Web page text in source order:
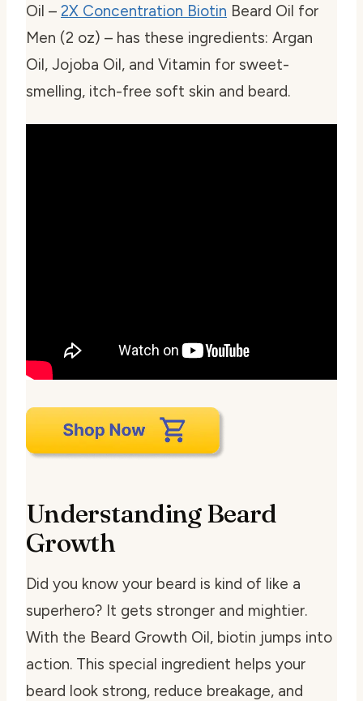
Oil – 2X Concentration Biotin Beard Oil for
Men (2 oz) – has these ingredients: Argan
Oil, Jojoba Oil, and Vitamin for sweet-
smelling, itch-free soft skin and beard.
Understanding Beard
Growth
Did you know your beard is kind of like a
superhero? It gets stronger and mightier.
With the Beard Growth Oil, biotin jumps into
action. This special ingredient helps your
beard look strong, reduce breakage, and